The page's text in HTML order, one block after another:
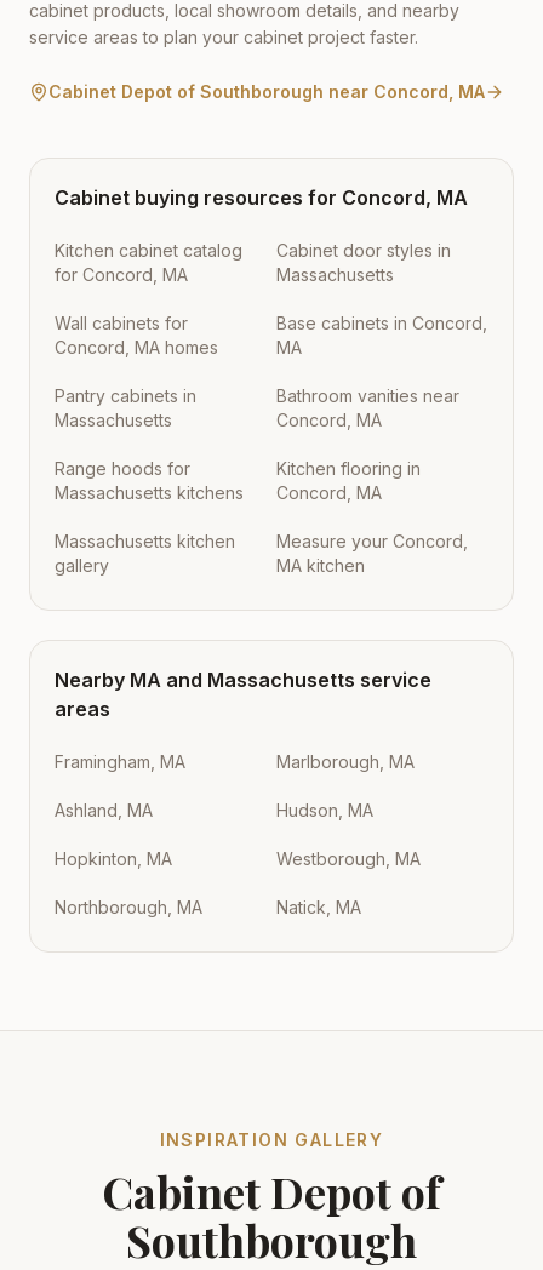
cabinet products, local showroom details, and nearby
service areas to plan your cabinet project faster.
Cabinet Depot of Southborough near Concord MA
Cabinet buying resources for Concord, MA
Kitchen cabinet catalog
for Concord, MA
Cabinet door styles in
Massachusetts
Wall cabinets for
Concord, MA homes
Base cabinets in Concord,
MA
Pantry cabinets in
Massachusetts
Bathroom vanities near
Concord, MA
Range hoods for
Massachusetts kitchens
Kitchen flooring in
Concord, MA
Massachusetts kitchen
gallery
Measure your Concord,
MA kitchen
Nearby MA and Massachusetts service
areas
Framingham, MA Marlborough, MA
Ashland, MA Hudson, MA
Hopkinton, MA Westborough, MA
Northborough, MA Natick, MA
INSPIRATION GALLERY
Cabinet Depot of
Southborough